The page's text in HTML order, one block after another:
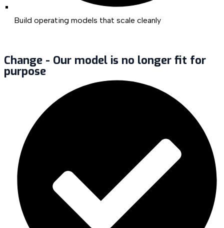
Build operating models that scale cleanly
Change - Our model is no longer fit for
purpose